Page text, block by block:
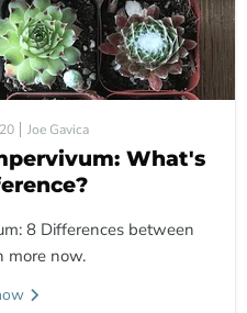
Joe Gavica
What's
8 Differences between
more now.